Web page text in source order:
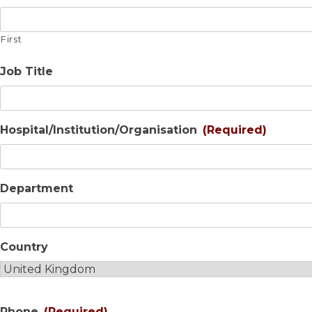
First
Job Title
Hospital/Institution/Organisation (Required)
Department
Country